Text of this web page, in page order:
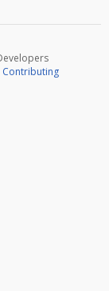
Contributing